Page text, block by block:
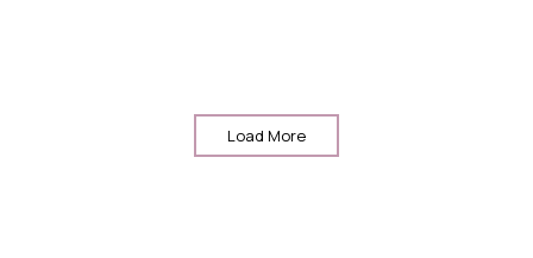
Load More